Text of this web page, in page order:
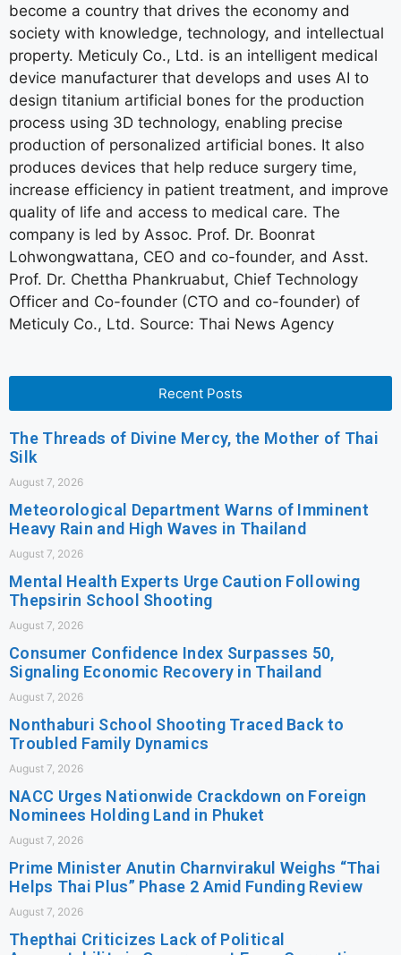
become a country that drives the economy and
society with knowledge, technology, and intellectual
property. Meticuly Co., Ltd. is an intelligent medical
device manufacturer that develops and uses AI to
design titanium artificial bones for the production
process using 3D technology, enabling precise
production of personalized artificial bones. It also
produces devices that help reduce surgery time,
increase efficiency in patient treatment, and improve
quality of life and access to medical care. The
company is led by Assoc. Prof. Dr. Boonrat
Lohwongwattana, CEO and co-founder, and Asst.
Prof. Dr. Chettha Phankruabut, Chief Technology
Officer and Co-founder (CTO and co-founder) of
Meticuly Co., Ltd. Source: Thai News Agency
Recent Posts
The Threads of Divine Mercy, the Mother of Thai
Silk
August 7, 2026
Meteorological Department Warns of Imminent
Heavy Rain and High Waves in Thailand
August 7, 2026
Mental Health Experts Urge Caution Following
Thepsirin School Shooting
August 7, 2026
Consumer Confidence Index Surpasses 50,
Signaling Economic Recovery in Thailand
August 7, 2026
Nonthaburi School Shooting Traced Back to
Troubled Family Dynamics
August 7, 2026
NACC Urges Nationwide Crackdown on Foreign
Nominees Holding Land in Phuket
August 7, 2026
Prime Minister Anutin Charnvirakul Weighs “Thai
Helps Thai Plus” Phase 2 Amid Funding Review
August 7, 2026
Thepthai Criticizes Lack of Political